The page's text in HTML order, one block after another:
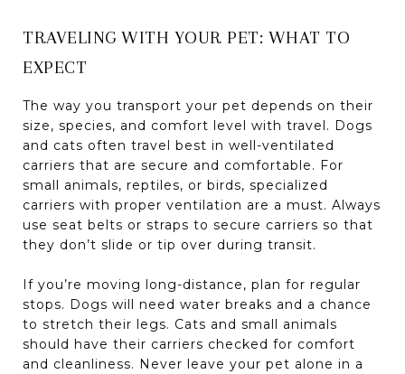
TRAVELING WITH YOUR PET: WHAT TO
EXPECT
The way you transport your pet depends on their
size, species, and comfort level with travel. Dogs
and cats often travel best in well-ventilated
carriers that are secure and comfortable. For
small animals, reptiles, or birds, specialized
carriers with proper ventilation are a must. Always
use seat belts or straps to secure carriers so that
they don’t slide or tip over during transit.
If you’re moving long-distance, plan for regular
stops. Dogs will need water breaks and a chance
to stretch their legs. Cats and small animals
should have their carriers checked for comfort
and cleanliness. Never leave your pet alone in a